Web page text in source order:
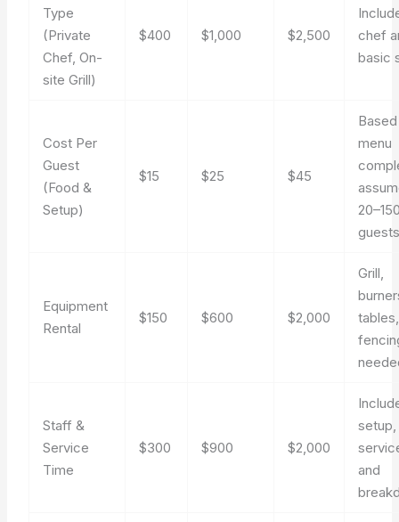
Type
(Private
Chef, On-
site Grill)
$400 $1,000 $2,500
chef
basic
Cost Per
Guest
(Food &
Setup)
$15 $25 $45
menu
Equipment
Rental
$150 $600 $2,000
Grill,
Staff &
Service
Time
$300 $900 $2,000
setup,
and